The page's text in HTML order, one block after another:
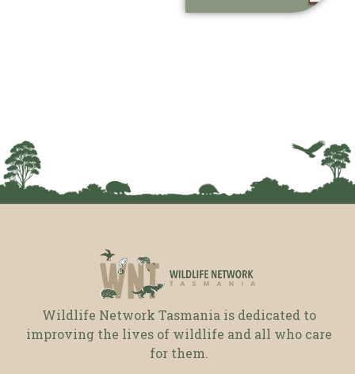
Wildlife Network Tasmania is dedicated to
improving the lives of wildlife and all who care
for them.